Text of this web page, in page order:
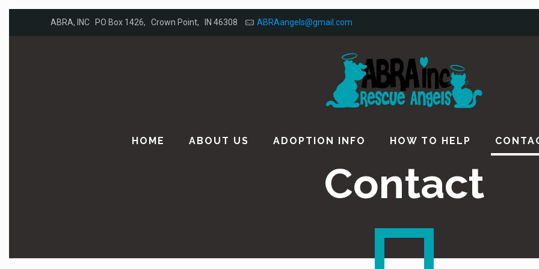
ABRA, INC PO Box 1426, Crown Point, IN 46308 ABRAangels@gmail.com
HOME ABOUT US ADOPTION INFO HOW TO HELP
Contact